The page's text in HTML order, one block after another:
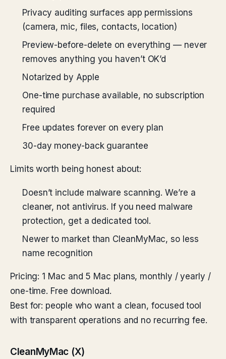
Privacy auditing surfaces app permissions
(camera, mic, files, contacts, location)
Preview-before-delete on everything — never
removes anything you haven’t OK’d
Notarized by Apple
One-time purchase available, no subscription
required
Free updates forever on every plan
30-day money-back guarantee
Limits worth being honest about:
Doesn’t include malware scanning. We’re a
cleaner, not antivirus. If you need malware
protection, get a dedicated tool.
Newer to market than CleanMyMac, so less
name recognition
Pricing: 1 Mac and 5 Mac plans, monthly / yearly /
one-time. Free download.
Best for: people who want a clean, focused tool
with transparent operations and no recurring fee.
CleanMyMac (X)